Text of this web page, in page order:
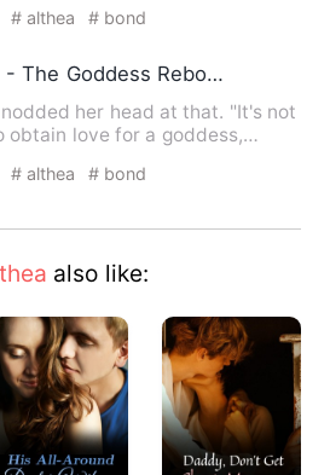
# althea # bond
- The Goddess Rebound
nodded her head at that. "It's not
obtain love for a goddess,
# althea # bond
also like: